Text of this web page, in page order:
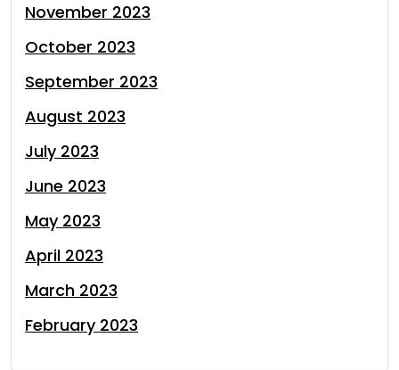
November 2023
October 2023
September 2023
August 2023
July 2023
June 2023
May 2023
April 2023
March 2023
February 2023